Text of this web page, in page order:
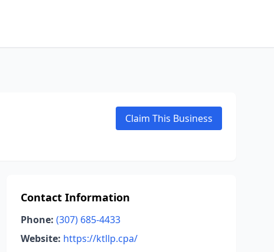
Claim This Business
Contact Information
Phone: (307) 685-4433
Website: https://ktllp.cpa/